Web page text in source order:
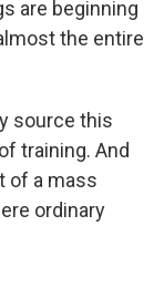
are beginning
the entire
source this
training. And
of a mass
ordinary